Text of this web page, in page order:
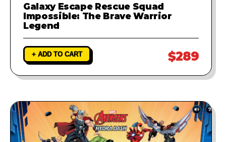
Galaxy Escape Rescue Squad
Impossible: The Brave Warrior
Legend
+ ADD TO CART $289